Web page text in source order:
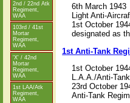
2nd / 22nd Atk
Regiment,
WAA
103rd / 41st
Mortar
Regiment,
WAA
'X' / 42nd
Mortar
Regiment,
WAA
1st LAA/Atk
Regiment,
WAA
6th March
Light Anti-
1st October
designated as
1st Anti-Tank
1st October
L.A.A./Anti-
23rd October
Anti-Tank